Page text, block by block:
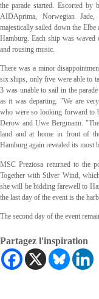
the parade started. Escorted by
AIDAprima, Norwegian
majestically sailed down the
Hamburg. Each ship was
and rousing music.
There was a minor
six ships, only five were able to
3 was unable to sail in the
as it was departing. "We are
who were so looking forward to
Derow and Uwe Bergmann.
land and at home in front of
Hamburg again revealed its most
MSC Preziosa returned to the
Together with Silver Wind,
she will be bidding farewell to
the last day of the event is the
The second day of the event
Partagez l'inspiration